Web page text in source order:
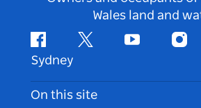
Wales land and
FacebookTwitter Youtube
Sydney
Contact Us
On this site